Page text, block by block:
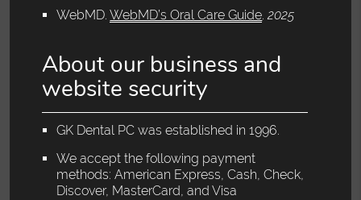
WebMD.WebMD’s Oral Care Guide.2025
About our business and
website security
GK Dental PC was established in 1996.
We accept the following payment
methods: American Express, Cash, Check,
Discover, MasterCard, and Visa